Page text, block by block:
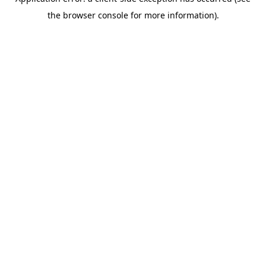
the browser console for more information).